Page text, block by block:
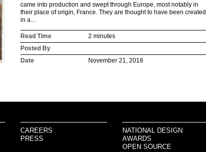
came into production and swept through Europe, most notably in
their place of origin, France. They are thought to have been created
in a...
Read Time
2 minutes
Posted By
Date
November 21, 2018
CAREERS
PRESS
NATIONAL DESIGN
AWARDS
OPEN SOURCE